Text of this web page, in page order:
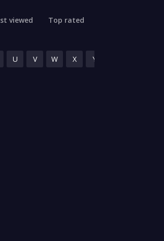
viewed Top rated
U V W X Y